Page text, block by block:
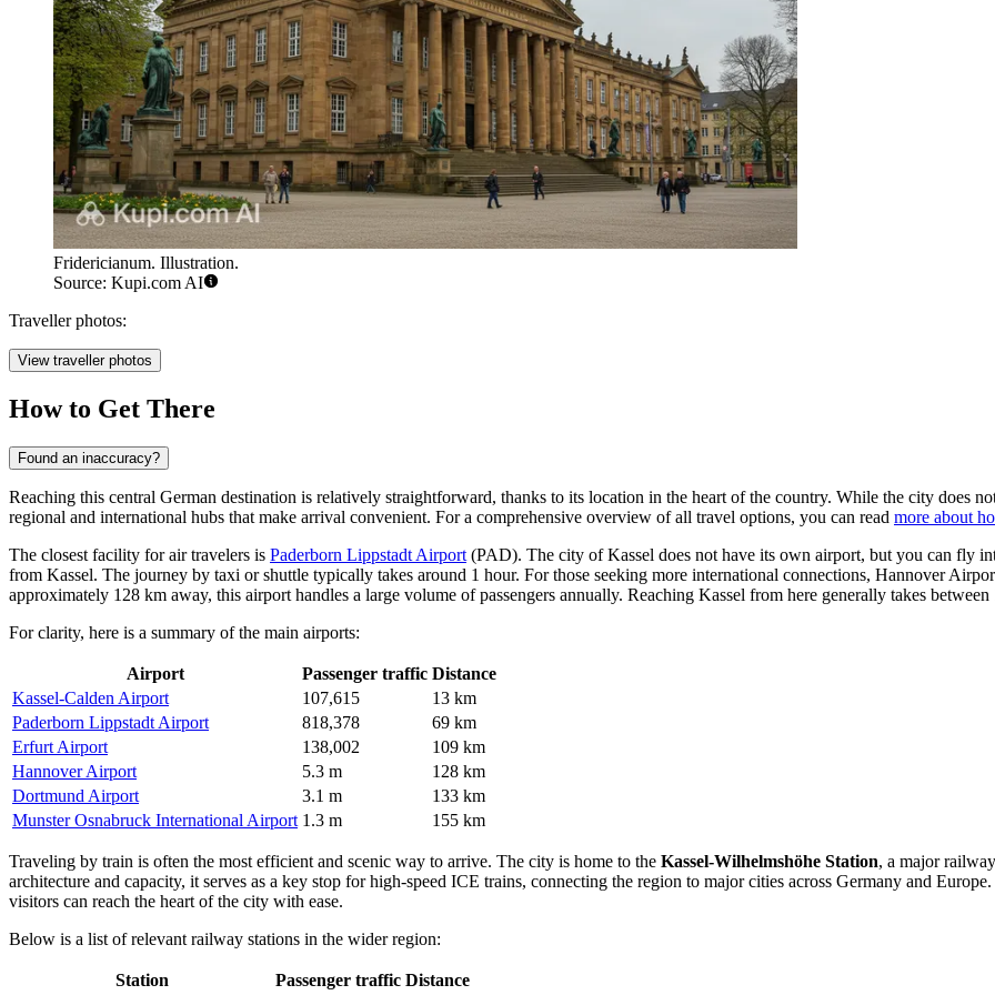
Fridericianum. Illustration.
Source: Kupi.com AI
Traveller photos:
View traveller photos
How to Get There
Found an inaccuracy?
Reaching this central German destination is relatively straightforward, thanks to its location in the heart of the country. While the city does
regional and international hubs that make arrival convenient. For a comprehensive overview of all travel options, you can read more about
The closest facility for air travelers is Paderborn Lippstadt Airport (PAD). The city of Kassel does not have its own airport, but you can fly
from Kassel. The journey by taxi or shuttle typically takes around 1 hour. For those seeking more international connections, Hannover
approximately 128 km away, this airport handles a large volume of passengers annually. Reaching Kassel from here generally takes
For clarity, here is a summary of the main airports:
Airport Passenger traffic Distance
Kassel-Calden Airport
107,615
13 km
Paderborn Lippstadt Airport
818,378
69 km
Erfurt Airport
138,002
109 km
Hannover Airport
5.3 m
128 km
Dortmund Airport
3.1 m
133 km
Munster Osnabruck International Airport 1.3 m 155 km
Traveling by train is often the most efficient and scenic way to arrive. The city is home to the Kassel-Wilhelmshöhe Station, a major
architecture and capacity, it serves as a key stop for high-speed ICE trains, connecting the region to major cities across Germany and
visitors can reach the heart of the city with ease.
Below is a list of relevant railway stations in the wider region:
Station Passenger traffic Distance